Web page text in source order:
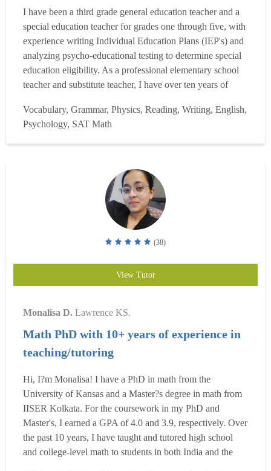
I have been a third grade general education teacher and a
special education teacher for grades one through five, with
experience writing Individual Education Plans (IEP's) and
analyzing psycho-educational testing to determine special
education eligibility. As a professional elementary school
teacher and substitute teacher, I have over ten years of
populations of all cultures and economic levels. I have a
B.S. in Liberal Studies with Busines...
Vocabulary, Grammar, Physics, Reading, Writing, English,
Psychology, SAT Math
(38)
View Tutor
Monalisa D. Lawrence KS.
Math PhD with 10+ years of experience in
teaching/tutoring
Hi, I?m Monalisa! I have a PhD in math from the
University of Kansas and a Master?s degree in math from
IISER Kolkata. For the coursework in my PhD and
Master's, I earned a GPA of 4.0 and 3.9, respectively. Over
the past 10 years, I have taught and tutored high school
and college-level math to students in both India and the